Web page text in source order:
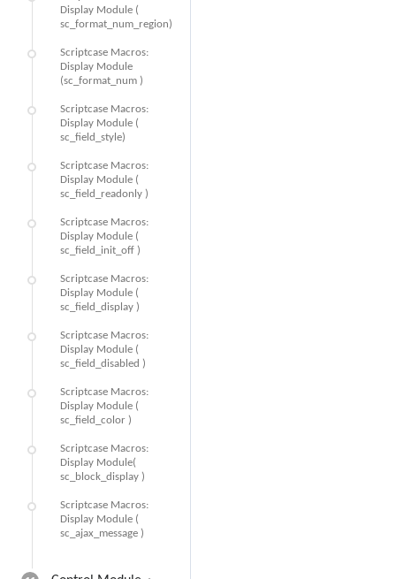
Display Module (
sc_format_num_region)
Scriptcase Macros:
Display Module
(sc_format_num )
Scriptcase Macros:
Display Module (
sc_field_style)
Scriptcase Macros:
Display Module (
sc_field_readonly )
Scriptcase Macros:
Display Module (
sc_field_init_off )
Scriptcase Macros:
Display Module (
sc_field_display )
Scriptcase Macros:
Display Module (
sc_field_disabled )
Scriptcase Macros:
Display Module (
sc_field_color )
Scriptcase Macros:
Display Module(
sc_block_display )
Scriptcase Macros:
Display Module (
sc_ajax_message )